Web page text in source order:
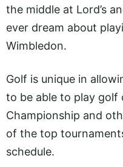
the middle at Lord’s
ever dream about
Wimbledon.
Golf is unique in
to be able to play golf
Championship and
of the top
schedule.